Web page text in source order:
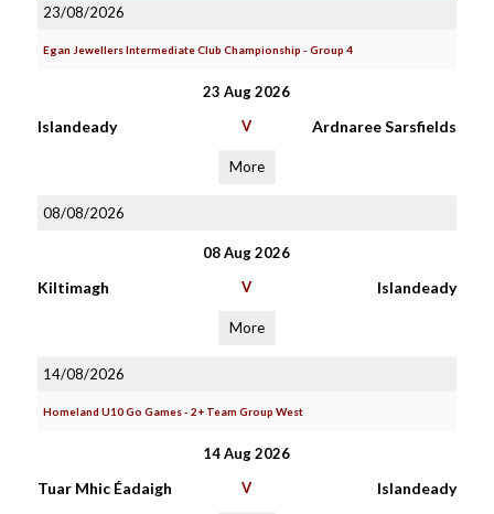
23/08/2026
Egan Jewellers Intermediate Club Championship - Group 4
23 Aug 2026
Islandeady V Ardnaree Sarsfields
More
08/08/2026
08 Aug 2026
Kiltimagh V Islandeady
More
14/08/2026
Homeland U10 Go Games - 2+ Team Group West
14 Aug 2026
Tuar Mhic Éadaigh V Islandeady